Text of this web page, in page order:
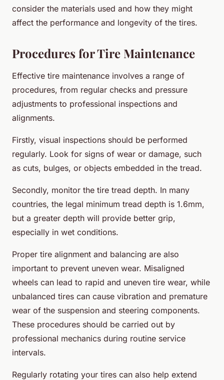
consider the materials used and how they might
affect the performance and longevity of the tires.
Procedures for Tire Maintenance
Effective tire maintenance involves a range of
procedures, from regular checks and pressure
adjustments to professional inspections and
alignments.
Firstly, visual inspections should be performed
regularly. Look for signs of wear or damage, such
as cuts, bulges, or objects embedded in the tread.
Secondly, monitor the tire tread depth. In many
countries, the legal minimum tread depth is 1.6mm,
but a greater depth will provide better grip,
especially in wet conditions.
Proper tire alignment and balancing are also
important to prevent uneven wear. Misaligned
wheels can lead to rapid and uneven tire wear, while
unbalanced tires can cause vibration and premature
wear of the suspension and steering components.
These procedures should be carried out by
professional mechanics during routine service
intervals.
Regularly rotating your tires can also help extend